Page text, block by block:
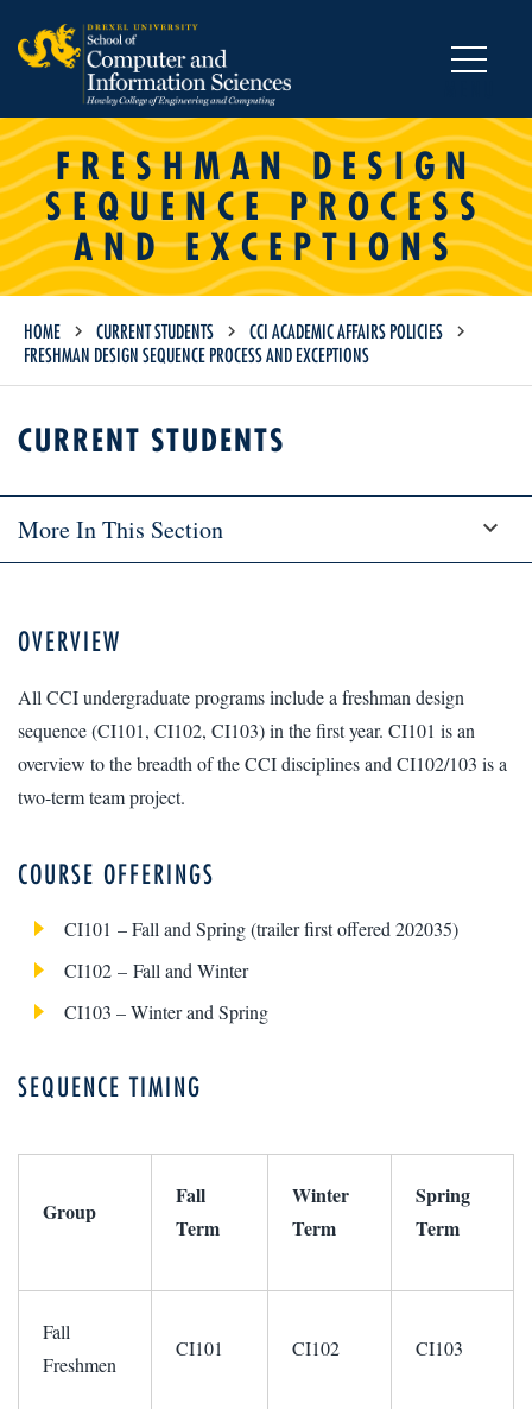
FRESHMAN DESIGN
SEQUENCE PROCESS
AND EXCEPTIONS
HOME CURRENT STUDENTS
CCI ACADEMIC AFFAIRS POLICIES
FRESHMAN DESIGN SEQUENCE PROCESS AND EXCEPTIONS
CURRENT STUDENTS
More In This Section
OVERVIEW
All CCI undergraduate programs include a freshman design
sequence (CI101, CI102, CI103) in the first year. CI101 is an
overview to the breadth of the CCI disciplines and CI102/103 is a
two-term team project.
COURSE OFFERINGS
CI101 – Fall and Spring (trailer first offered 202035)
CI102 – Fall and Winter
CI103 – Winter and Spring
SEQUENCE TIMING
Group
Fall
Term
Winter
Term
Spring
Term
Fall
Freshmen
CI101 CI102 CI103